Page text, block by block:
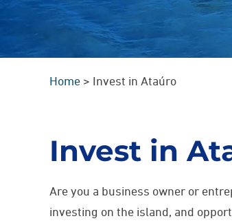
Home > Invest in Ataúro
Invest in
Are you a business owner or
investing on the island, and